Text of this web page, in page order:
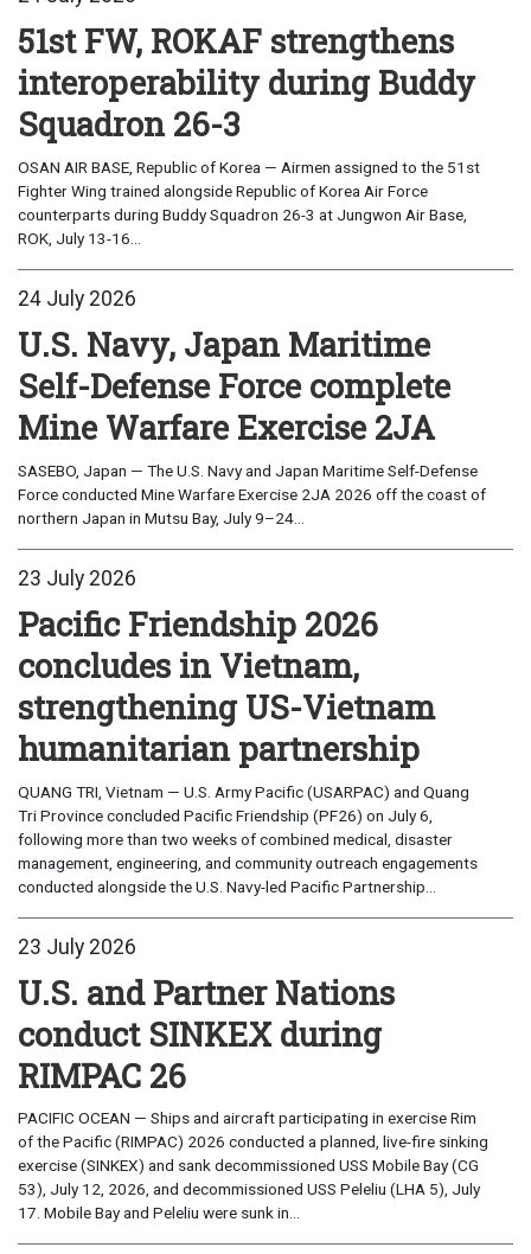
51st FW, ROKAF strengthens
interoperability during Buddy
Squadron 26-3
OSAN AIR BASE, Republic of Korea — Airmen assigned to the 51st
Fighter Wing trained alongside Republic of Korea Air Force
counterparts during Buddy Squadron 26-3 at Jungwon Air Base,
ROK, July 13-16...
24 July 2026
U.S. Navy, Japan Maritime
Self-Defense Force complete
Mine Warfare Exercise 2JA
SASEBO, Japan — The U.S. Navy and Japan Maritime Self-Defense
Force conducted Mine Warfare Exercise 2JA 2026 off the coast of
northern Japan in Mutsu Bay, July 9–24...
23 July 2026
Pacific Friendship 2026
concludes in Vietnam,
strengthening US-Vietnam
humanitarian partnership
QUANG TRI, Vietnam — U.S. Army Pacific (USARPAC) and Quang
Tri Province concluded Pacific Friendship (PF26) on July 6,
following more than two weeks of combined medical, disaster
management, engineering, and community outreach engagements
conducted alongside the U.S. Navy-led Pacific Partnership...
23 July 2026
U.S. and Partner Nations
conduct SINKEX during
RIMPAC 26
PACIFIC OCEAN — Ships and aircraft participating in exercise Rim
of the Pacific (RIMPAC) 2026 conducted a planned, live-fire sinking
exercise (SINKEX) and sank decommissioned USS Mobile Bay (CG
53), July 12, 2026, and decommissioned USS Peleliu (LHA 5), July
17. Mobile Bay and Peleliu were sunk in...